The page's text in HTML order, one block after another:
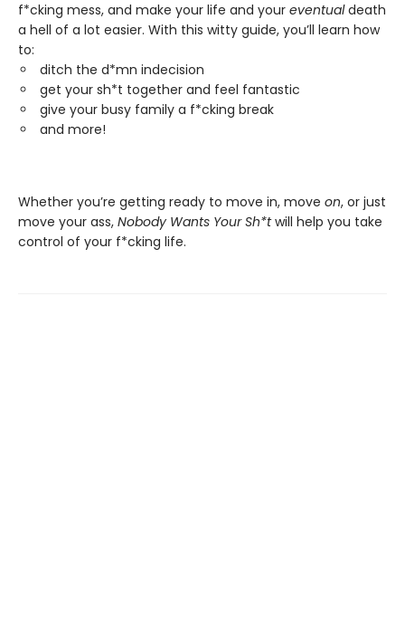
f*cking mess, and make your life and your eventualdeath
a hell of a lot easier. With this witty guide, you’ll learn how
to:
ditch the d*mn indecision
get your sh*t together and feel fantastic
give your busy family a f*cking break
and more!
Whether you’re getting ready to move in, move on, or just
move your ass, Nobody Wants Your Sh*twill help you take
control of your f*cking life.